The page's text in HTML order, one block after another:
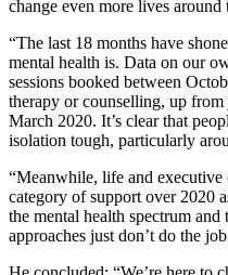
change even more lives
“The last 18 months have
mental health is. Data on our
sessions booked between
therapy or counselling, up
March 2020. It’s clear that
isolation tough, particularly
“Meanwhile, life and
category of support over 2020
the mental health spectrum
approaches just don’t do the